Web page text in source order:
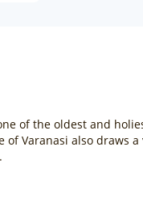
of the oldest and
Varanasi also draws